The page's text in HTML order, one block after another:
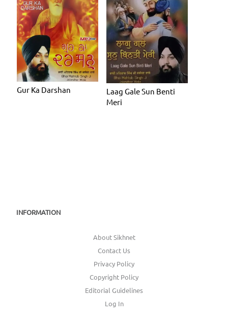
Gur Ka Darshan
Laag Gale Sun Benti
Meri
INFORMATION
About Sikhnet
Contact Us
Privacy Policy
Copyright Policy
Editorial Guidelines
Log In